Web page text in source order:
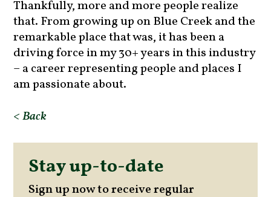
Thankfully, more and more people realize
that. From growing up on Blue Creek and the
remarkable place that was, it has been a
driving force in my 30+ years in this industry
– a career representing people and places I
am passionate about.
< Back
Stay up-to-date
Sign up now to receive regular